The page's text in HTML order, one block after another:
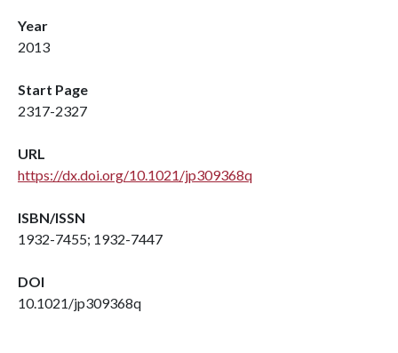
Year
2013
Start Page
2317-2327
URL
https://dx.doi.org/10.1021/jp309368q
ISBN/ISSN
1932-7455; 1932-7447
DOI
10.1021/jp309368q